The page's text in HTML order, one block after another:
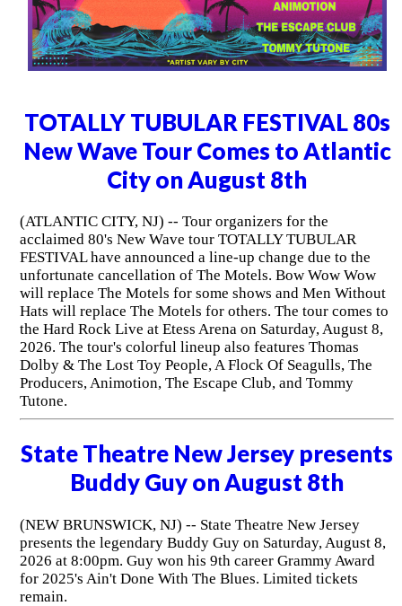
TOTALLY TUBULAR FESTIVAL 80s
New Wave Tour Comes to Atlantic
City on August 8th
(ATLANTIC CITY, NJ) -- Tour organizers for the
acclaimed 80's New Wave tour TOTALLY TUBULAR
FESTIVAL have announced a line-up change due to the
unfortunate cancellation of The Motels. Bow Wow Wow
will replace The Motels for some shows and Men Without
Hats will replace The Motels for others. The tour comes to
the Hard Rock Live at Etess Arena on Saturday, August 8,
2026. The tour's colorful lineup also features Thomas
Dolby & The Lost Toy People, A Flock Of Seagulls, The
Producers, Animotion, The Escape Club, and Tommy
Tutone.
State Theatre New Jersey presents
Buddy Guy on August 8th
(NEW BRUNSWICK, NJ) -- State Theatre New Jersey
presents the legendary Buddy Guy on Saturday, August 8,
2026 at 8:00pm. Guy won his 9th career Grammy Award
for 2025's Ain't Done With The Blues. Limited tickets
remain.